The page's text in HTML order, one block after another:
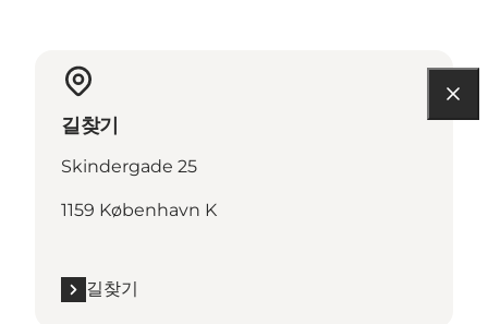
길찾기
Skindergade 25
1159 København K
길찾기